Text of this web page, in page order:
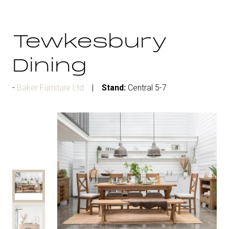
Tewkesbury
Dining
Baker Furniture Ltd Stand: Central 5-7